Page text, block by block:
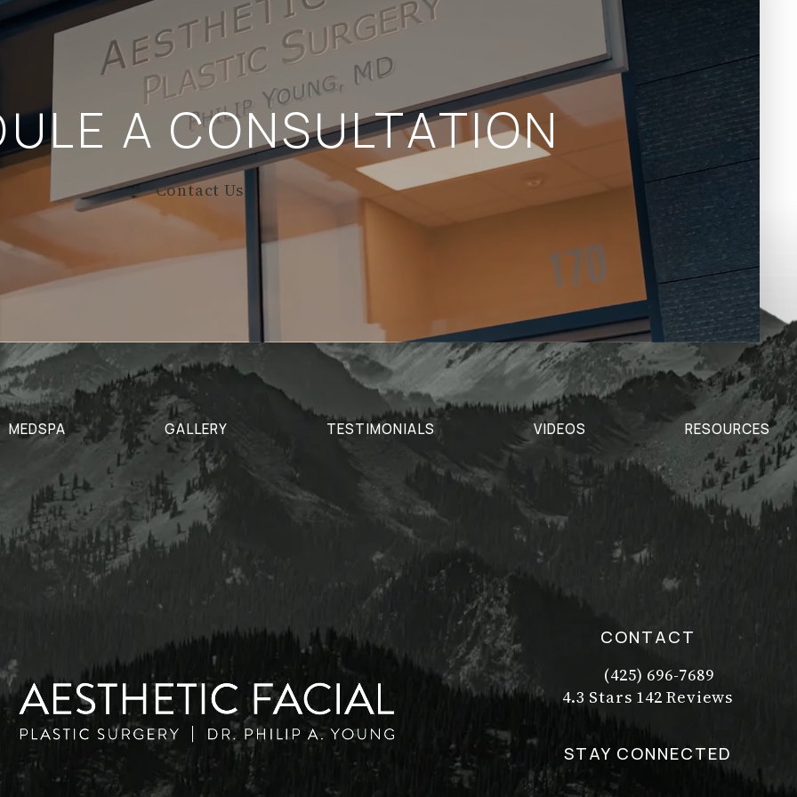
A CONSULTATION
Contact Us
MEDSPA GALLERY TESTIMONIALS VIDEOS RESOURCES
CONTACT
Call Dr. Philip Young on
(425) 696-7689
Dr. Philip Young reviews:
4.3 Stars 142 Reviews
(Opens in a new tab)
STAY CONNECTED